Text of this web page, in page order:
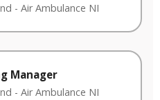
- Air Ambulance NI
Manager
- Air Ambulance NI